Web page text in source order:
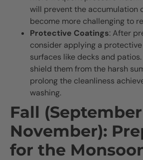
will prevent the accumulation
become more challenging to
Protective Coatings: After
consider applying a
surfaces like decks and
shield them from the harsh
prolong the cleanliness
washing.
Fall
November):
for the